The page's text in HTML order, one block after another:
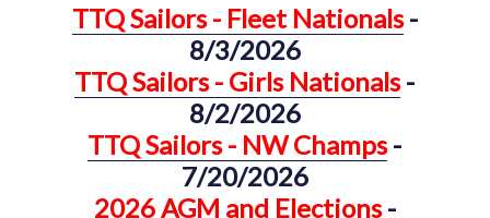
TTQ Sailors - Fleet Nationals-
8/3/2026
TTQ Sailors - Girls Nationals-
8/2/2026
TTQ Sailors - NW Champs-
7/20/2026
2026 AGM and Elections-